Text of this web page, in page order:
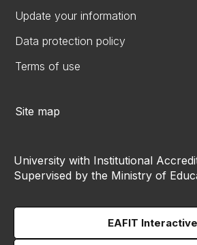
Update your information
Data protection policy
Terms of use
Site map
University with Institutional
Supervised by the Ministry of
EAFIT Interactive